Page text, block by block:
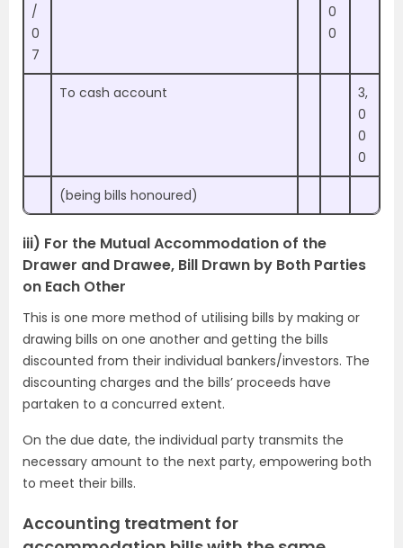
/
0
7
0
0
To cash account
3,
0
0
0
(being bills honoured)
iii) For the Mutual Accommodation of the
Drawer and Drawee, Bill Drawn by Both Parties
on Each Other
This is one more method of utilising bills by making or
drawing bills on one another and getting the bills
discounted from their individual bankers/investors. The
discounting charges and the bills’ proceeds have
partaken to a concurred extent.
On the due date, the individual party transmits the
necessary amount to the next party, empowering both
to meet their bills.
Accounting treatment for